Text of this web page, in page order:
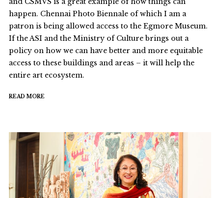
happen. Chennai Photo Biennale of which I am a
patron is being allowed access to the Egmore Museum.
If the ASI and the Ministry of Culture brings out a
policy on how we can have better and more equitable
access to these buildings and areas – it will help the
entire art ecosystem.
READ MORE